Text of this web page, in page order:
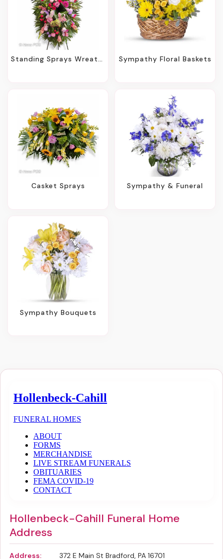
Standing Sprays Wreaths Sympathy Floral Baskets
Casket Sprays Sympathy & Funeral
Sympathy Bouquets
Hollenbeck-Cahill Funeral Home
Address
Address: 372 E Main St Bradford, PA 16701